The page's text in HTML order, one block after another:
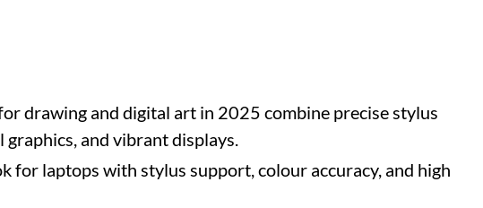
drawing and digital art in 2025 combine precise stylus
and vibrant displays.
for laptops with stylus support, colour accuracy, and high